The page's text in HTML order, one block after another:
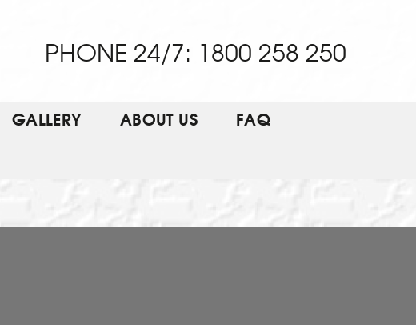
PHONE 24/7: 1800 258 250
GALLERY ABOUT US
FAQ